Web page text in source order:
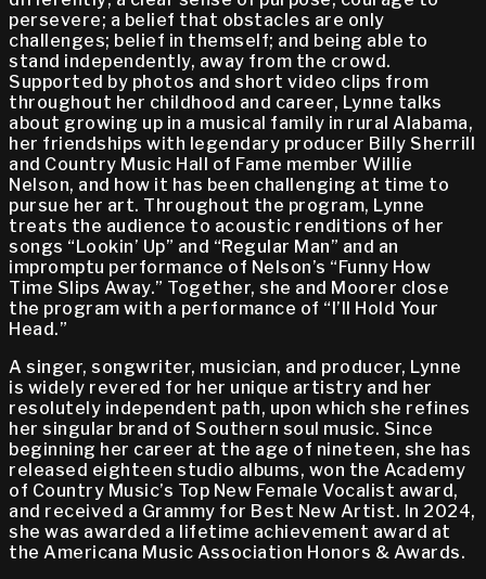
persevere; a belief that obstacles are only
challenges; belief in themself; and being able to
stand independently, away from the crowd.
Supported by photos and short video clips from
throughout her childhood and career, Lynne talks
about growing up in a musical family in rural Alabama,
her friendships with legendary producer Billy Sherrill
and Country Music Hall of Fame member Willie
Nelson, and how it has been challenging at time to
pursue her art. Throughout the program, Lynne
treats the audience to acoustic renditions of her
songs “Lookin’ Up” and “Regular Man” and an
impromptu performance of Nelson’s “Funny How
Time Slips Away.” Together, she and Moorer close
the program with a performance of “I’ll Hold Your
Head.”
A singer, songwriter, musician, and producer, Lynne
is widely revered for her unique artistry and her
resolutely independent path, upon which she refines
her singular brand of Southern soul music. Since
beginning her career at the age of nineteen, she has
released eighteen studio albums, won the Academy
of Country Music’s Top New Female Vocalist award,
and received a Grammy for Best New Artist. In 2024,
she was awarded a lifetime achievement award at
the Americana Music Association Honors & Awards.